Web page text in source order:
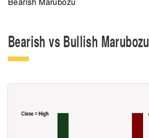
Bearish vs Bullish Marubozu